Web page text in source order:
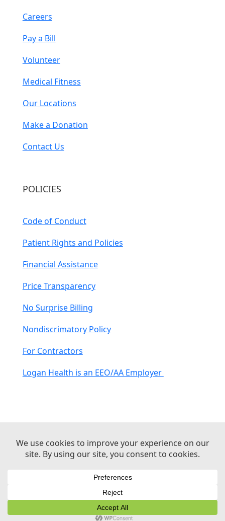
Careers
Pay a Bill
Volunteer
Medical Fitness
Our Locations
Make a Donation
Contact Us
POLICIES
Code of Conduct
Patient Rights and Policies
Financial Assistance
Price Transparency
No Surprise Billing
Nondiscrimatory Policy
For Contractors
Logan Health is an EEO/AA Employer
Medical Website Design by Sequent